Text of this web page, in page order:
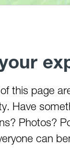
(Lower)
(Middle)
(Upper)
(Top)
this page
Have
Photos?
can